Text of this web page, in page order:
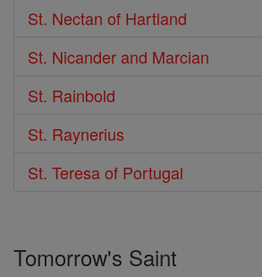
St. Nectan of Hartland
St. Nicander and Marcian
St. Rainbold
St. Raynerius
St. Teresa of Portugal
Tomorrow's Saint